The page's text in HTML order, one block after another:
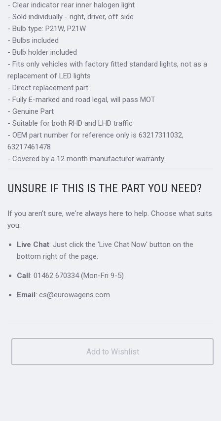
- Clear indicator rear inner halogen light
- Sold individually - right, driver, off side
- Bulb type: P21W, P21W
- Bulbs included
- Bulb holder included
- Fits only vehicles with factory fitted standard lights, not as a
replacement of LED lights
- Direct replacement part
- Fully E-marked and road legal, will pass MOT
- Genuine Part
- Suitable for both RHD and LHD traffic
- OEM part number for reference only is 63217311032,
63217461478
- Covered by a 12 month manufacturer warranty
UNSURE IF THIS IS THE PART YOU NEED?
If you aren't sure, we're always here to help. Choose what suits
you:
Live Chat: Just click the 'Live Chat Now' button on the
bottom right of the page.
Call: 01462 670334 (Mon-Fri 9-5)
Email: cs@eurowagens.com